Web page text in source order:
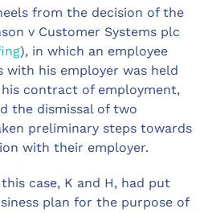
from the decision of the
v Customer Systems plc
), in which an employee
with his employer was held
contract of employment,
the dismissal of two
preliminary steps towards
with their employer.
case, K and H, had put
plan for the purpose of